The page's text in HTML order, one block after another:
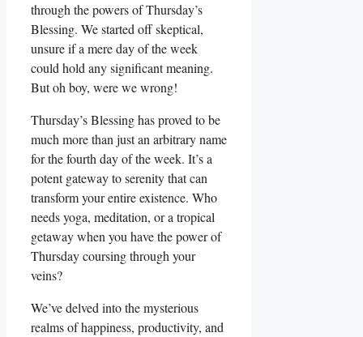
through the powers of Thursday’s
Blessing. We started off skeptical,
unsure if a mere day of the week
could hold any significant meaning.
But oh boy, were we wrong!
Thursday’s Blessing has proved to be
much more than just an arbitrary name
for the fourth day of the week. It’s a
potent gateway to serenity that can
transform your entire existence. Who
needs yoga, meditation, or a tropical
getaway when you have the power of
Thursday coursing through your
veins?
We’ve delved into the mysterious
realms of happiness, productivity, and